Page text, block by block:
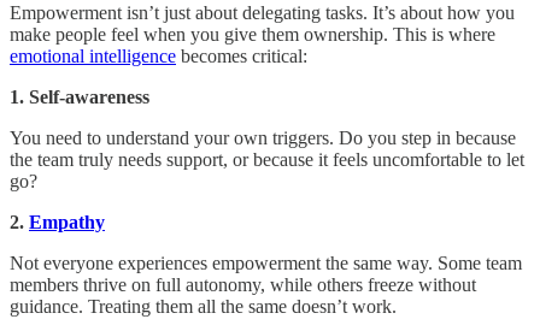
Empowerment isn’t just about delegating tasks. It’s about how you
make people feel when you give them ownership. This is where
emotional intelligence becomes critical:
1. Self-awareness
You need to understand your own triggers. Do you step in because
the team truly needs support, or because it feels uncomfortable to let
go?
2. Empathy
Not everyone experiences empowerment the same way. Some team
members thrive on full autonomy, while others freeze without
guidance. Treating them all the same doesn’t work.